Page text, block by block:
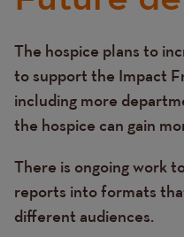
Text
The hospice plans to
to support the Impact
including more
the hospice can gain
There is ongoing work
reports into formats
different audiences.